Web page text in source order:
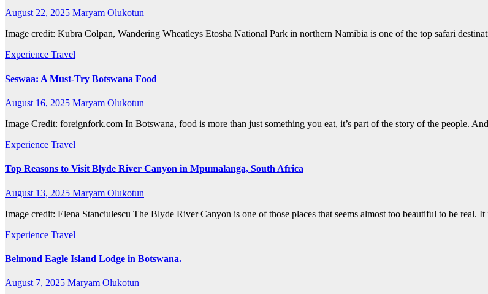
August 22, 2025 Maryam Olukotun
Image credit: Kubra Colpan, Wandering Wheatleys Etosha National Park in northern Namibia is one of the top safari
Experience Travel
Seswaa: A Must-Try Botswana Food
August 16, 2025 Maryam Olukotun
Image Credit: foreignfork.com In Botswana, food is more than just something you eat, it’s part of the story of the people.
Experience Travel
Top Reasons to Visit Blyde River Canyon in Mpumalanga, South Africa
August 13, 2025 Maryam Olukotun
Image credit: Elena Stanciulescu The Blyde River Canyon is one of those places that seems almost too beautiful to be
Experience Travel
Belmond Eagle Island Lodge in Botswana.
August 7, 2025 Maryam Olukotun